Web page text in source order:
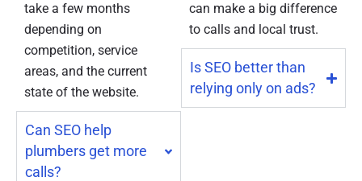
take a few months
depending on
competition, service
areas, and the current
state of the website.
Can SEO help
plumbers get more
calls?
can make a big difference
to calls and local trust.
Is SEO better than
relying only on ads?